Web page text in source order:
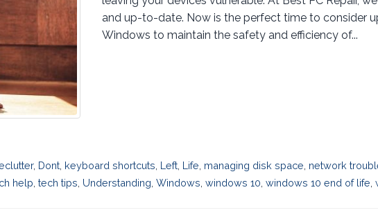
and up-to-date. Now is the perfect time to consider
Windows to maintain the safety and efficiency of...
, Dont keyboard shortcuts Left Life managing disk space network
help tech tips Understanding Windows windows 10 windows 10 end of life